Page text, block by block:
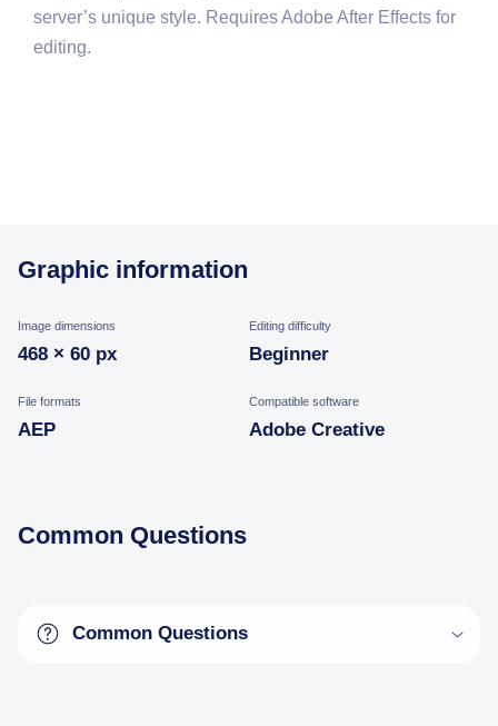
server’s unique style. Requires Adobe After Effects for
editing.
Graphic information
Image dimensions
468 × 60 px
Editing difficulty
Beginner
File formats
AEP
Compatible software
Adobe Creative
Common Questions
Common Questions